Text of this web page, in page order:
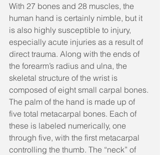
With 27 bones and 28 muscles, the
human hand is certainly nimble, but it
is also highly susceptible to injury,
especially acute injuries as a result of
direct trauma. Along with the ends of
the forearm’s radius and ulna, the
skeletal structure of the wrist is
composed of eight small carpal bones.
The palm of the hand is made up of
five total metacarpal bones. Each of
these is labeled numerically, one
through five, with the first metacarpal
controlling the thumb. The “neck” of